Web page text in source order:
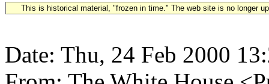
This is historical material, "frozen in time." The web site is no longer
Date: Thu, 24 Feb 2000